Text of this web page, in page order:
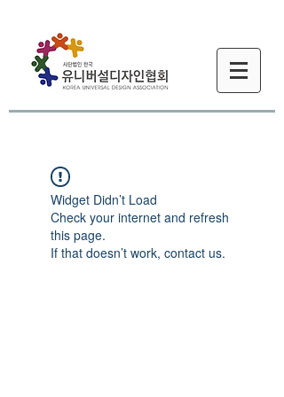
Widget Didn’t Load
Check your internet and refresh
this page.
If that doesn’t work, contact us.